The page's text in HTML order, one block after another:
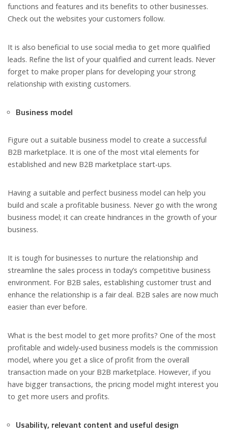
functions and features and its benefits to other businesses.
Check out the websites your customers follow.
It is also beneficial to use social media to get more qualified
leads. Refine the list of your qualified and current leads. Never
forget to make proper plans for developing your strong
relationship with existing customers.
Business model
Figure out a suitable business model to create a successful
B2B marketplace. It is one of the most vital elements for
established and new B2B marketplace start-ups.
Having a suitable and perfect business model can help you
build and scale a profitable business. Never go with the wrong
business model; it can create hindrances in the growth of your
business.
It is tough for businesses to nurture the relationship and
streamline the sales process in today’s competitive business
environment. For B2B sales, establishing customer trust and
enhance the relationship is a fair deal. B2B sales are now much
easier than ever before.
What is the best model to get more profits? One of the most
profitable and widely-used business models is the commission
model, where you get a slice of profit from the overall
transaction made on your B2B marketplace. However, if you
have bigger transactions, the pricing model might interest you
to get more users and profits.
Usability, relevant content and useful design